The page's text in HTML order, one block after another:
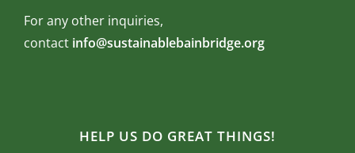
For any other inquiries,
contact info@sustainablebainbridge.org
HELP US DO GREAT THINGS!